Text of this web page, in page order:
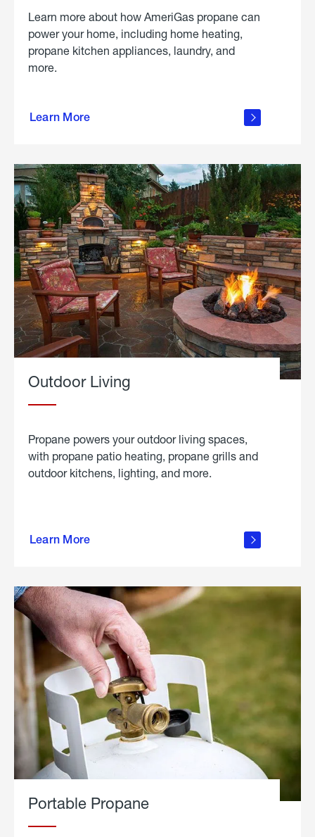
Learn more about how AmeriGas propane can
power your home, including home heating,
propane kitchen appliances, laundry, and
more.
Learn More
propane
in the
Outdoor Living
Propane powers your outdoor living spaces,
with propane patio heating, propane grills and
outdoor kitchens, lighting, and more.
Learn More
outdoor
Portable Propane